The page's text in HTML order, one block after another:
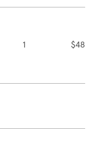
1 $48